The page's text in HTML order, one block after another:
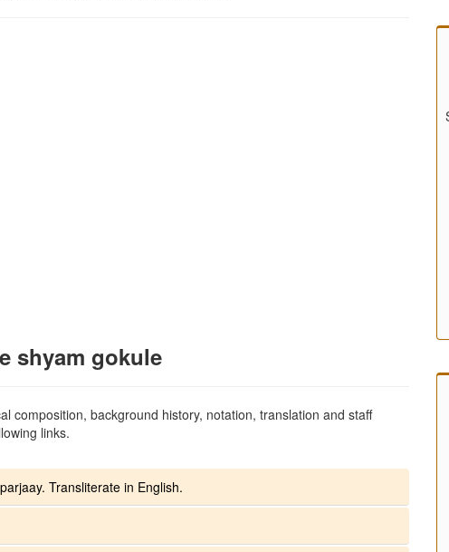
shyam gokule
composition, background history, notation, translation and staff
links.
Transliterate in English.